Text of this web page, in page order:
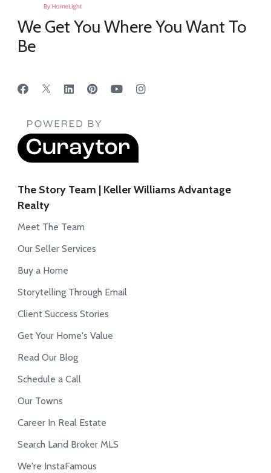
We Get You Where You Want To
Be
The Story Team | Keller Williams Advantage
Realty
Meet The Team
Our Seller Services
Buy a Home
Storytelling Through Email
Client Success Stories
Get Your Home's Value
Read Our Blog
Schedule a Call
Our Towns
Career In Real Estate
Search Land Broker MLS
We're InstaFamous